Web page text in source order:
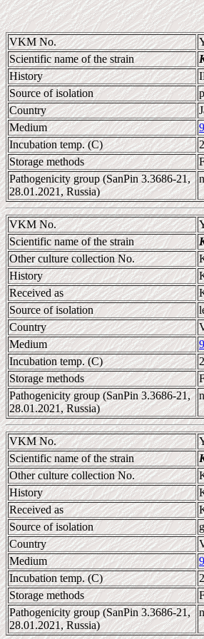
VKM No.
Scientific name of the strain
History
Source of isolation
Country
Medium
9
Incubation temp. (C)
Storage methods
Pathogenicity group (SanPin 3.3686-21,
28.01.2021, Russia)
VKM No.
Scientific name of the strain
Other culture collection No.
History
Received as
Source of isolation
Country
Medium
9
Incubation temp. (C)
Storage methods
Pathogenicity group (SanPin 3.3686-21,
28.01.2021, Russia)
VKM No.
Scientific name of the strain
Other culture collection No.
History
Received as
Source of isolation
Country
Medium
9
Incubation temp. (C)
Storage methods
Pathogenicity group (SanPin 3.3686-21,
28.01.2021, Russia)